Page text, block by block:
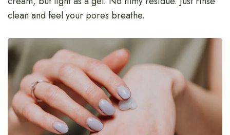
clean and feel your pores breathe.